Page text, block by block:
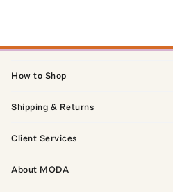
How to Shop
Shipping & Returns
Client Services
About MODA